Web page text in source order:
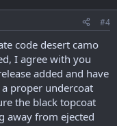
#4
code desert camo
I agree with you
added and have
proper undercoat
the black topcoat
away from ejected